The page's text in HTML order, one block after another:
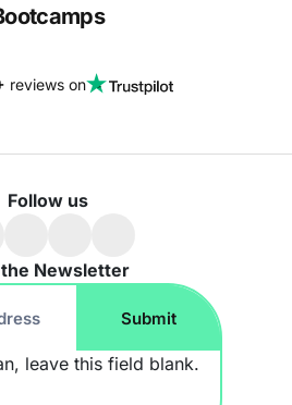
reviews on
Follow us
Newsletter
Submit
leave this field blank.